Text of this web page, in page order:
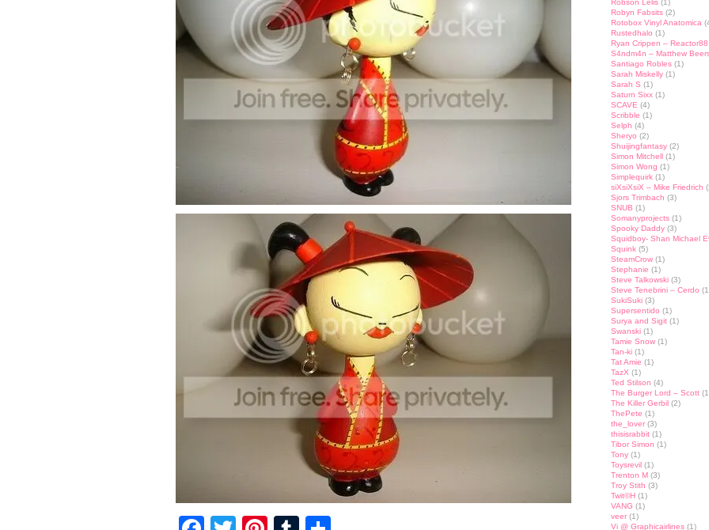
Robson Lelis (1)
Robyn Fabsits (2)
Rotobox Vinyl Anatomica
Rustedhalo (1)
Ryan Crippen – Reactor88
S4ndm4n – Matthew
Santiago Robles (1)
Sarah Miskelly (1)
Sarah S (1)
Saturn Sixx (1)
SCAVE (4)
Scribble (1)
Selph (4)
Sheryo (2)
Shuijingfantasy (2)
Simon Mitchell (1)
Simon Wong (1)
Simplequirk (1)
siXsiXsiX – Mike Friedrich
Sjors Trimbach (3)
SNUB (1)
Somanyprojects (1)
Spooky Daddy (3)
Squidboy- Shan Michael
Squink (5)
SteamCrow (1)
Stephanie (1)
Steve Talkowski (3)
Steve Tenebrini – Cerdo
SukiSuki (3)
Supersentido (1)
Surya and Sigit (1)
Swanski (1)
Tamie Snow (1)
Tan-ki (1)
Tat Amie (1)
TazX (1)
Ted Stilson (4)
The Burger Lord – Scott
The Killer Gerbil (2)
ThePete (1)
the_lover (3)
thisisrabbit (1)
Tibor Simon (1)
Tony (1)
Toysrevil (1)
Trenton M (3)
Troy Stith (3)
Twit©H (1)
VANG (1)
veer (1)
Vi @ Graphicairlines (1)